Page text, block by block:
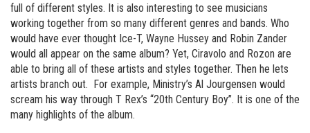
full of different styles. It is also interesting to see musicians
working together from so many different genres and bands. Who
would have ever thought Ice-T, Wayne Hussey and Robin Zander
would all appear on the same album? Yet, Ciravolo and Rozon are
able to bring all of these artists and styles together. Then he lets
artists branch out. For example, Ministry’s Al Jourgensen would
scream his way through T Rex’s “20th Century Boy”. It is one of the
many highlights of the album.